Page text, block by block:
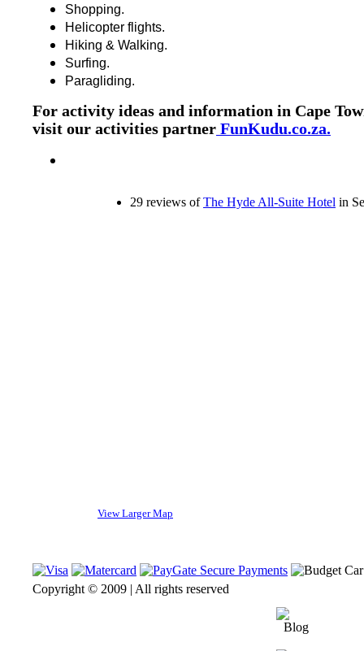
Shopping.
Helicopter flights.
Hiking & Walking.
Surfing.
Paragliding.
For activity ideas and information in Cape
visit our activities partner FunKudu.co.za.
29 reviews ofThe Hyde All-Suite Hotel in
View Larger Map
Copyright © 2009 | All rights reserved